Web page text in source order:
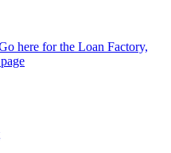
here for the Loan Factory,